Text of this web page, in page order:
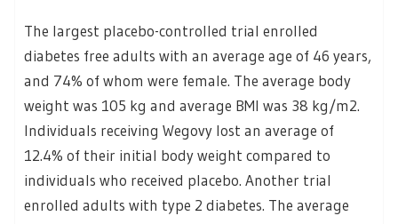
The largest placebo-controlled trial enrolled
diabetes free adults with an average age of 46 years,
and 74% of whom were female. The average body
weight was 105 kg and average BMI was 38 kg/m2.
Individuals receiving Wegovy lost an average of
12.4% of their initial body weight compared to
individuals who received placebo. Another trial
enrolled adults with type 2 diabetes. The average